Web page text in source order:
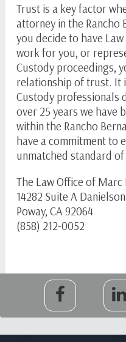
Trust is a key factor
attorney in the Rancho
you decide to have
work for you, or
Custody proceedings,
relationship of trust. It
Custody professionals
over 25 years we have
within the Rancho
have a commitment to
unmatched standard
The Law Office of Marc
14282 Suite A
Poway, CA 92064
(858) 212-0052